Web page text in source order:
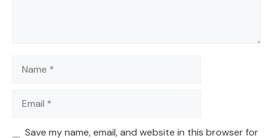
Name
Email
Save my name, email, and website in this browser for